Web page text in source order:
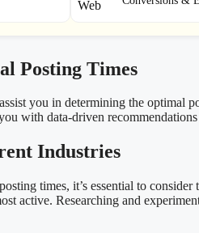
Posting Times
you in determining the optimal
with data-driven
Industries
times, it’s essential to
active. Researching and